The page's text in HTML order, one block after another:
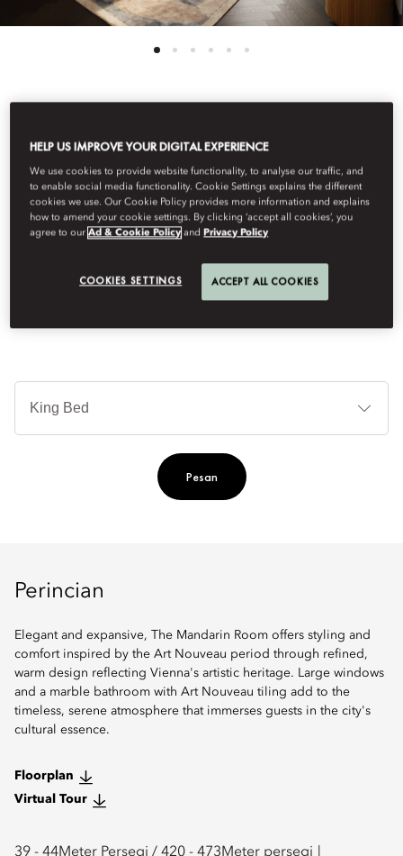
MANDARIN ROOM
The Mandarin Room combines spacious comfort with Art
marble bathroom with classic tiles and a refined atmosphere
connect guests to the city's culture.
Pesan
Perincian
Elegant and expansive, The Mandarin Room offers styling and
comfort inspired by the Art Nouveau period through refined,
warm design reflecting Vienna's artistic heritage. Large windows
and a marble bathroom with Art Nouveau tiling add to the
timeless, serene atmosphere that immerses guests in the city's
cultural essence.
Floorplan
Virtual Tour
39 - 44Meter Persegi / 420 - 473Meter persegi
HELP US IMPROVE YOUR DIGITAL EXPERIENCE
We use cookies to provide website functionality, to analyse our traffic, and
to enable social media functionality. Cookie Settings explains the different
cookies we use. Our Cookie Policy provides more information and explains
how to amend your cookie settings. By clicking ‘accept all cookies’, you
agree to ourAd & Cookie Policy and Privacy Policy
COOKIES SETTINGS ACCEPT ALL COOKIES